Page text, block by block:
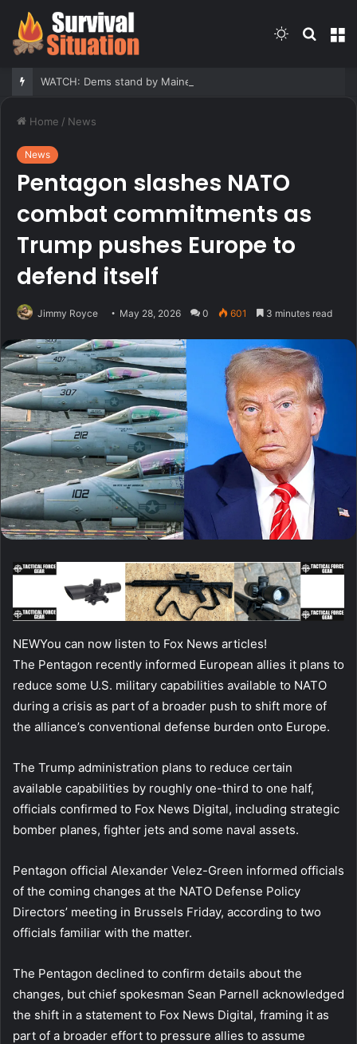
Search
Switch
Home / News
News
Pentagon slashes NATO
combat commitments as
Trump pushes Europe to
defend itself
Jimmy Royce May 28, 2026 0 601 3 minutes read
NEWYou can now listen to Fox News articles!
The Pentagon recently informed European allies it plans to
reduce some U.S. military capabilities available to NATO
during a crisis as part of a broader push to shift more of
the alliance’s conventional defense burden onto Europe.
The Trump administration plans to reduce certain
available capabilities by roughly one-third to one half,
officials confirmed to Fox News Digital, including strategic
bomber planes, fighter jets and some naval assets.
Pentagon official Alexander Velez-Green informed officials
of the coming changes at the NATO Defense Policy
Directors’ meeting in Brussels Friday, according to two
officials familiar with the matter.
The Pentagon declined to confirm details about the
changes, but chief spokesman Sean Parnell acknowledged
the shift in a statement to Fox News Digital, framing it as
part of a broader effort to pressure allies to assume